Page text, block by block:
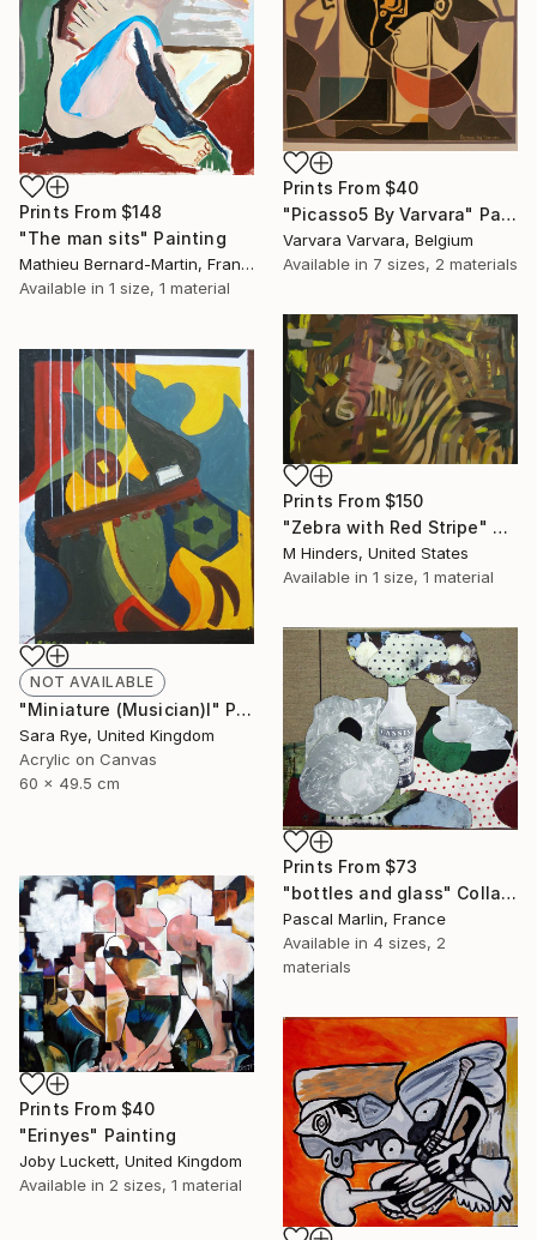
Prints From $148
"The man sits" Painting
Mathieu Bernard-Martin, France
Available in 1 size, 1 material
Prints From $40
"Picasso5 By Varvara" Painting
Varvara Varvara, Belgium
Available in 7 sizes, 2 materials
Prints From $150
"Zebra with Red Stripe" Painting
M Hinders, United States
Available in 1 size, 1 material
NOT AVAILABLE
"Miniature (Musician)I" Painting
Sara Rye, United Kingdom
Acrylic on Canvas
60 x 49.5 cm
Prints From $73
"bottles and glass" Collage
Pascal Marlin, France
Available in 4 sizes, 2
materials
Prints From $40
"Erinyes" Painting
Joby Luckett, United Kingdom
Available in 2 sizes, 1 material